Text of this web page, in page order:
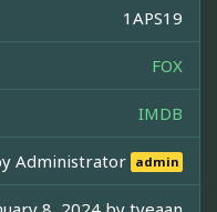
1APS19
FOX
IMDB
Administrator admin